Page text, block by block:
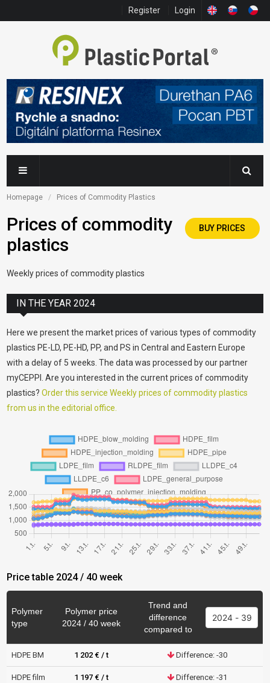
Register Login
Homepage Prices of Commodity Plastics
Prices of commodity
plastics
BUY PRICES
Weekly prices of commodity plastics
IN THE YEAR 2024
Here we present the market prices of various types of commodity
plastics PE-LD, PE-HD, PP, and PS in Central and Eastern Europe
with a delay of 5 weeks. The data was processed by our partner
myCEPPI. Are you interested in the current prices of commodity
plastics?Order this service Weekly prices of commodity plastics
from us in the editorial office.
Price table 2024 / 40 week
Polymer
type
Polymer price
2024 / 40 week
Trend and
difference
compared to
HDPE BM 1 202 € / t Difference: -30
HDPE film 1 197 € / t Difference: -31